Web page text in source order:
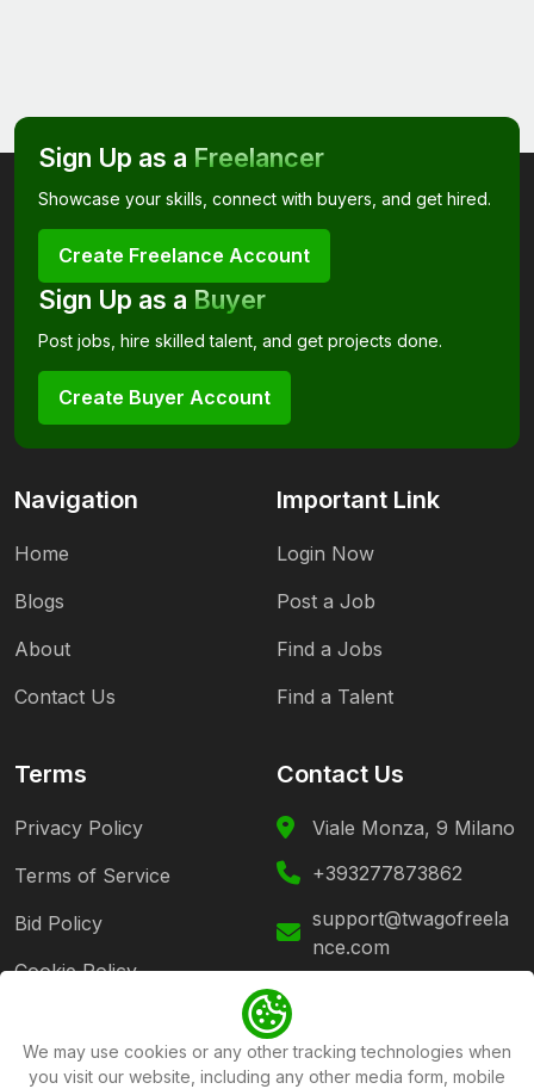
Sign Up as a Freelancer
Showcase your skills, connect with buyers, and get hired.
Create Freelance Account
Sign Up as a Buyer
Post jobs, hire skilled talent, and get projects done.
Create Buyer Account
Navigation
Home
Blogs
About
Contact Us
Important Link
Login Now
Post a Job
Find a Jobs
Find a Talent
Terms
Privacy Policy
Terms of Service
Bid Policy
Cookie Policy
Contact Us
Viale Monza, 9 Milano
+393277873862
support@twagofreela
nce.com
Follow Us
We may use cookies or any other tracking technologies when
you visit our website, including any other media form, mobile